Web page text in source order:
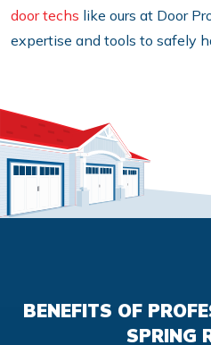
door techs like ours at Door
expertise and tools to safely
BENEFITS OF
SPRING